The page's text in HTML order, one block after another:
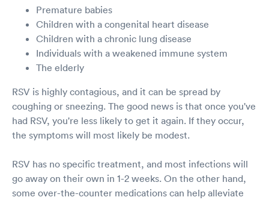
Premature babies
Children with a congenital heart disease
Children with a chronic lung disease
Individuals with a weakened immune system
The elderly
RSV is highly contagious, and it can be spread by
coughing or sneezing. The good news is that once you've
had RSV, you're less likely to get it again. If they occur,
the symptoms will most likely be modest.
RSV has no specific treatment, and most infections will
go away on their own in 1-2 weeks. On the other hand,
some over-the-counter medications can help alleviate